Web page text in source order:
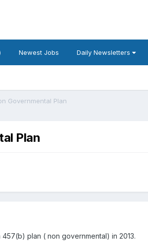
Newest Jobs Daily Newsletters
Governmental Plan
Plan
plan ( non governmental) in 2013.